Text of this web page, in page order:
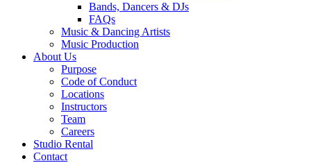
Bands, Dancers & DJs
FAQs
Music & Dancing Artists
Music Production
About Us
Purpose
Code of Conduct
Locations
Instructors
Team
Careers
Studio Rental
Contact